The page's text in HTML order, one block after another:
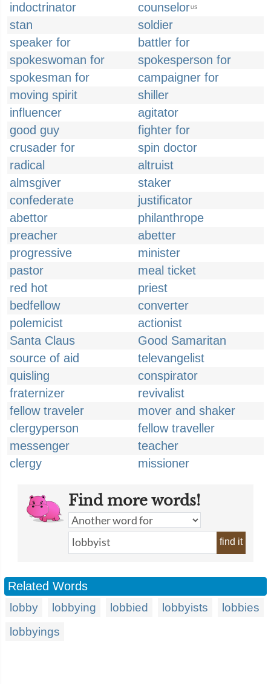
indoctrinator
counselorUS
stan
soldier
speaker for
battler for
spokeswoman for
spokesperson for
spokesman for
campaigner for
moving spirit
shiller
influencer
agitator
good guy
fighter for
crusader for
spin doctor
radical
altruist
almsgiver
staker
confederate
justificator
abettor
philanthrope
preacher
abetter
progressive
minister
pastor
meal ticket
red hot
priest
bedfellow
converter
polemicist
actionist
Santa Claus
Good Samaritan
source of aid
televangelist
quisling
conspirator
fraternizer
revivalist
fellow traveler
mover and shaker
clergyperson
fellow traveller
messenger
teacher
clergy
missioner
Find more words!
find it
Related Words
lobby lobbying lobbied lobbyists
lobbies
lobbyings